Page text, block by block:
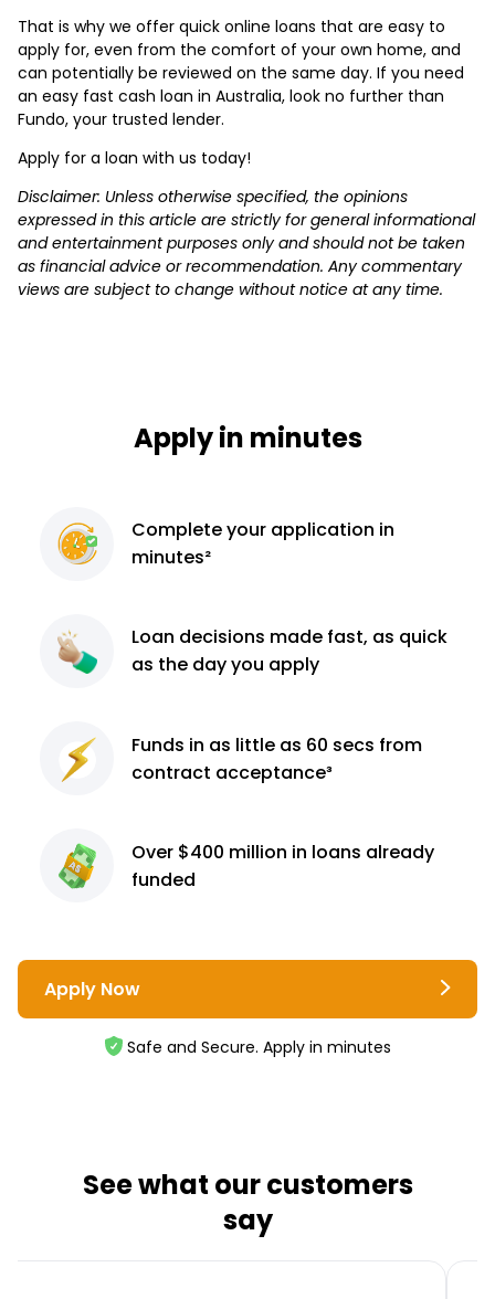
That is why we offer quick online loans that are easy to
apply for, even from the comfort of your own home, and
can potentially be reviewed on the same day. If you need
an easy fast cash loan in Australia, look no further than
Fundo, your trusted lender.
Apply for a loan with us today!
Disclaimer: Unless otherwise specified, the opinions
expressed in this article are strictly for general informational
and entertainment purposes only and should not be taken
as financial advice or recommendation. Any commentary
views are subject to change without notice at any time.
Apply in minutes
Completeyour application in
minutes²
Loan decisions made fast, as quick
as the day you apply
Funds in as little as 60 secs from
contract acceptance³
Over $400 million in loans already
funded
Apply Now
Safe and Secure. Apply in minutes
See what our customers
say